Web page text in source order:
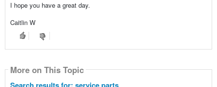
I hope you have a great day.
Caitlin W
More on This Topic